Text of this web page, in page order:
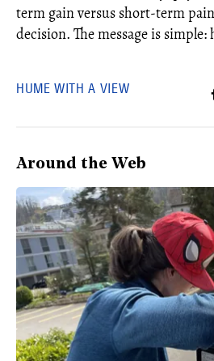
term gain versus short-term
decision. The message is
HUME WITH A VIEW
Around the Web